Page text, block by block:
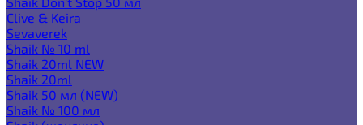
Clive & Keira
Sevaverek
Shaik № 10 ml
Shaik 20ml NEW
Shaik 20ml
Shaik 50 мл (NEW)
Shaik № 100 мл